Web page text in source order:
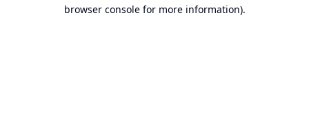
browser console for more information).